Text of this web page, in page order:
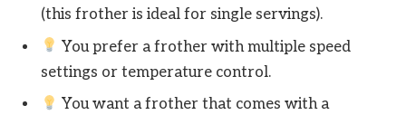
(this frother is ideal for single servings).
You prefer a frother with multiple speed
settings or temperature control.
You want a frother that comes with a